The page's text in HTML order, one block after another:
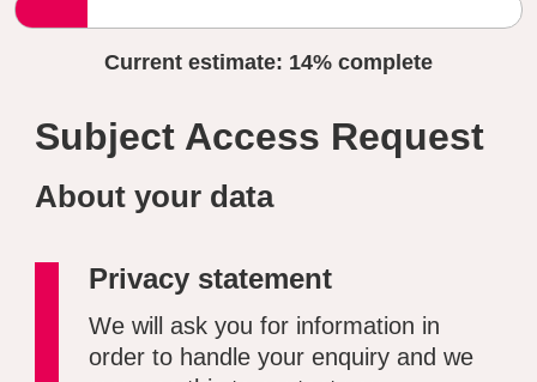
Current estimate: 14% complete
Subject Access Request
About your data
Privacy statement
We will ask you for information in
order to handle your enquiry and we